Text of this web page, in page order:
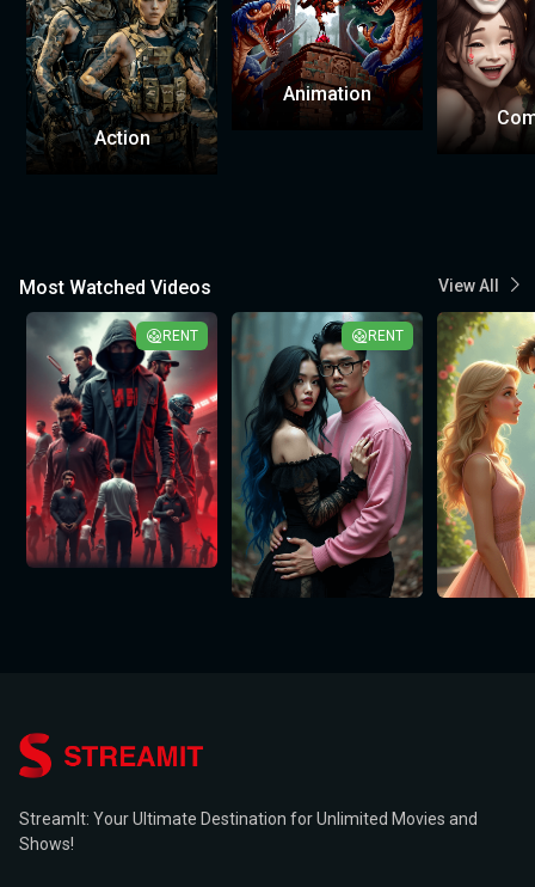
Action
Animation
Most Watched Videos View All
RENT RENT
StreamIt: Your Ultimate Destination for Unlimited Movies and
Shows!